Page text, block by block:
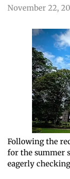
November 22,
Following the
for the summer
eagerly